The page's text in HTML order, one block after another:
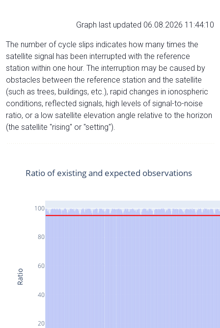
Graph last updated 06.08.2026 11:44:10
The number of cycle slips indicates how many times the
satellite signal has been interrupted with the reference
station within one hour. The interruption may be caused by
obstacles between the reference station and the satellite
(such as trees, buildings, etc.), rapid changes in ionospheric
conditions, reflected signals, high levels of signal-to-noise
ratio, or a low satellite elevation angle relative to the horizon
(the satellite "rising" or "setting").
20
40
60
80
100
Ratio of existing and expected observations
Ratio